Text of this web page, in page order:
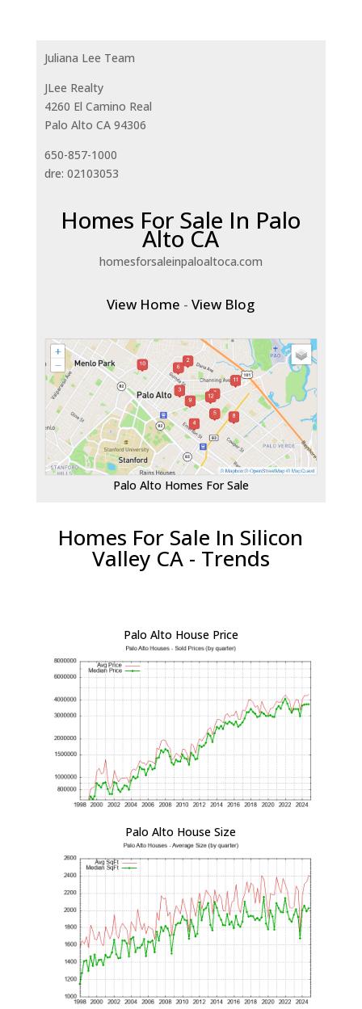
Juliana Lee Team
JLee Realty
4260 El Camino Real
Palo Alto CA 94306
650-857-1000
dre: 02103053
Homes For Sale In Palo
Alto CA
homesforsaleinpaloaltoca.com
View Home -View Blog
Palo Alto Homes For Sale
Homes For Sale In Silicon
Valley CA - Trends
Palo Alto House Price
Palo Alto House Size